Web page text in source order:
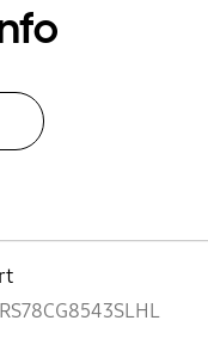
RS78CG8543SLHL